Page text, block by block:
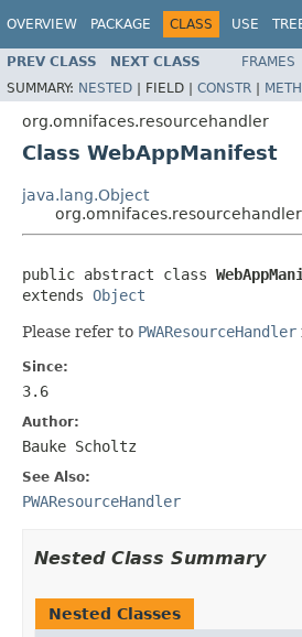
OVERVIEW PACKAGE CLASS USE
PREV CLASS NEXT CLASS FRAMES
SUMMARY: NESTED | FIELD | CONSTR |
org.omnifaces.resourcehandler
Class WebAppManifest
java.lang.Object
public abstract class
extends Object
Please refer to PWAResourceHandler
Since:
3.6
Author:
Bauke Scholtz
See Also:
PWAResourceHandler
Nested Class Summary
Nested Classes